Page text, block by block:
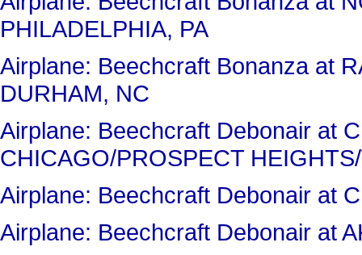
PHILADELPHIA, PA
Airplane: Beechcraft Bonanza at
DURHAM, NC
Airplane: Beechcraft Debonair at
CHICAGO/PROSPECT
Airplane: Beechcraft Debonair at
Airplane: Beechcraft Debonair at